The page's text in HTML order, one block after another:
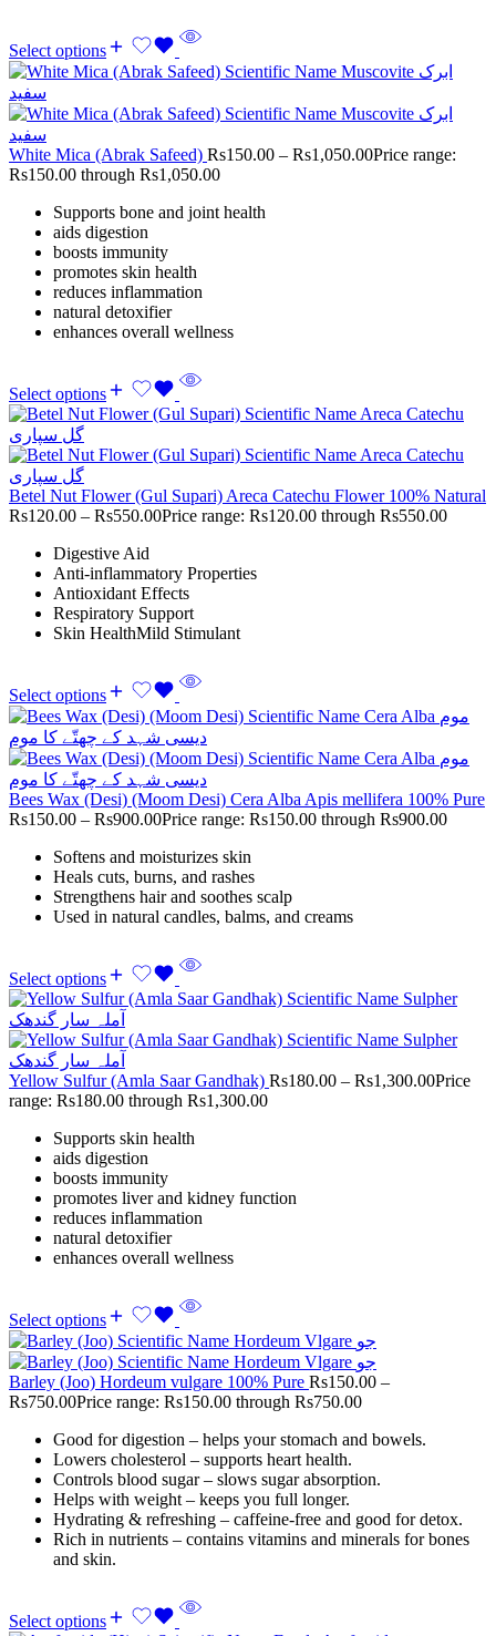
Select options
White Mica (Abrak Safeed) Rs150.00 – Rs1,050.00Price range:
Rs150.00 through Rs1,050.00
Supports bone and joint health
aids digestion
boosts immunity
promotes skin health
reduces inflammation
natural detoxifier
enhances overall wellness
Select options
Betel Nut Flower (Gul Supari) Areca Catechu Flower 100% Natural
Rs120.00 – Rs550.00Price range: Rs120.00 through Rs550.00
Digestive Aid
Anti-inflammatory Properties
Antioxidant Effects
Respiratory Support
Skin HealthMild Stimulant
Select options
Bees Wax (Desi) (Moom Desi) Cera Alba Apis mellifera 100% Pure
Rs150.00 – Rs900.00Price range: Rs150.00 through Rs900.00
Softens and moisturizes skin
Heals cuts, burns, and rashes
Strengthens hair and soothes scalp
Used in natural candles, balms, and creams
Select options
Yellow Sulfur (Amla Saar Gandhak) Rs180.00 – Rs1,300.00Price
range: Rs180.00 through Rs1,300.00
Supports skin health
aids digestion
boosts immunity
promotes liver and kidney function
reduces inflammation
natural detoxifier
enhances overall wellness
Select options
Barley (Joo) Hordeum vulgare 100% Pure Rs150.00 –
Rs750.00Price range: Rs150.00 through Rs750.00
Good for digestion – helps your stomach and bowels.
Lowers cholesterol – supports heart health.
Controls blood sugar – slows sugar absorption.
Helps with weight – keeps you full longer.
Hydrating & refreshing – caffeine-free and good for detox.
Rich in nutrients – contains vitamins and minerals for bones
and skin.
Select options